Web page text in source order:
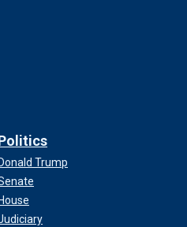
Donald Trump
House